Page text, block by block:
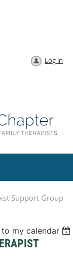
Log in
Support Group
my calendar